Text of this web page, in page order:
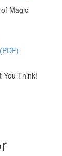
Magic
You Think!